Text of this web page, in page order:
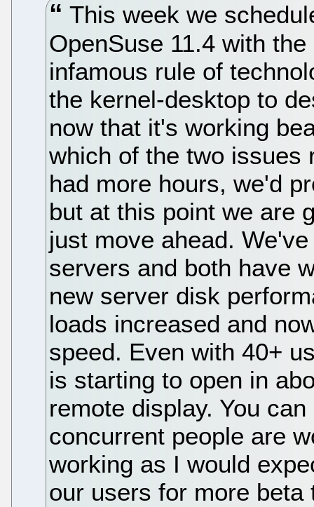
This week we
OpenSuse 11.4 with
infamous rule of
the kernel-desktop to
now that it's working
which of the two issues
had more hours, we'd
but at this point we are
just move ahead.
servers and both have
new server disk
loads increased and
speed. Even with 40+
is starting to open in
remote display. You
concurrent people are
working as I would
our users for more